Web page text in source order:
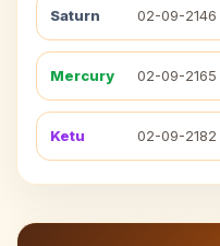
Saturn 02-09-2146
Mercury 02-09-2165
Ketu 02-09-2182